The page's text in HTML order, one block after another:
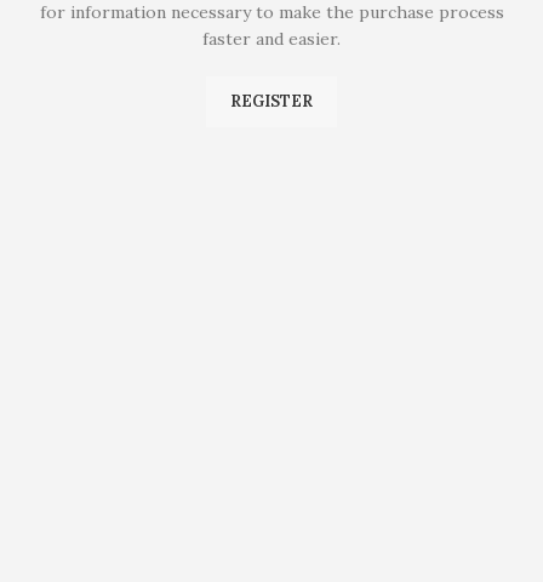
for information necessary to make the purchase process
faster and easier.
REGISTER